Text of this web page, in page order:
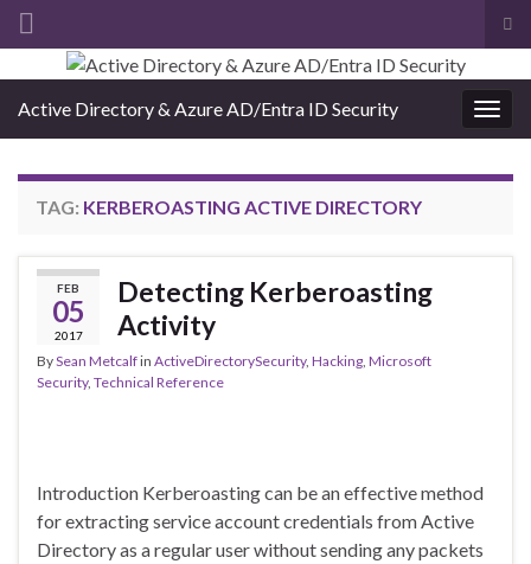
Search for:
Active Directory & Azure AD/Entra ID Security
TAG: KERBEROASTING ACTIVE DIRECTORY
FEB
05
2017
Detecting Kerberoasting
Activity
BySean Metcalfin ActiveDirectorySecurity, Hacking Microsoft
Security, Technical Reference
Introduction Kerberoasting can be an effective method
for extracting service account credentials from Active
Directory as a regular user without sending any packets